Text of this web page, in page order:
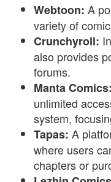
Webtoon: A
variety of
Crunchyroll:
also provides
forums.
Manta Comics:
unlimited
system,
Tapas: A
where users
chapters or